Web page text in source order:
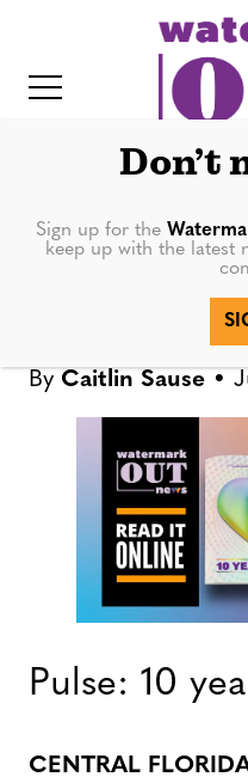
e
DIGITAL
Watermark
By Caitlin Sause
Pulse: 10
CENTRAL
Don’t
Sign up for the
keep up with the latest